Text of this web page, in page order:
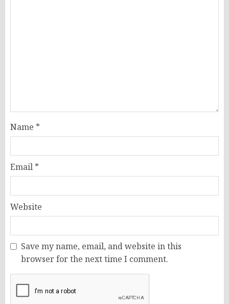
Name *
Email *
Website
Save my name, email, and website in this
browser for the next time I comment.